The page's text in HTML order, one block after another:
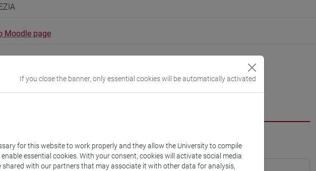
Moodle page
If you close the banner, only essential cookies will be automatically activated
for this website to work properly and they allow the University to compile
essential cookies. With your consent, cookies will activate social media
with our partners that may associate it with other data for analysis,